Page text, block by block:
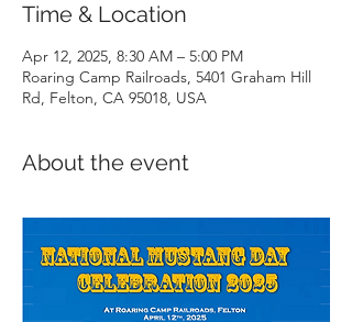
Time & Location
Apr 12, 2025, 8:30 AM – 5:00 PM
Roaring Camp Railroads, 5401 Graham Hill
Rd, Felton, CA 95018, USA
About the event